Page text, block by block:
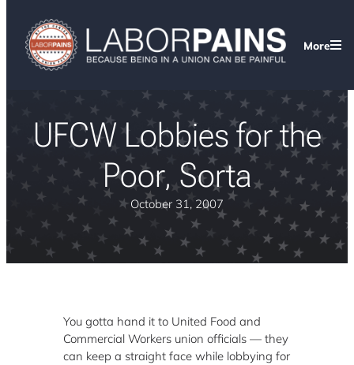
More
UFCW Lobbies for the
Poor, Sorta
October 31, 2007
You gotta hand it to United Food and
Commercial Workers union officials — they
can keep a straight face while lobbying for